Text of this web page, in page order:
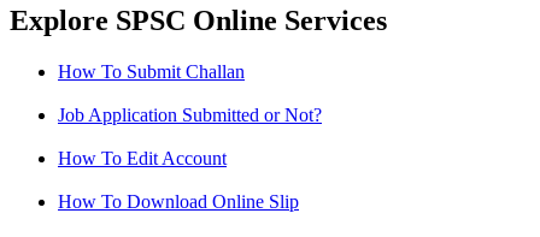
Explore SPSC Online Services
How To Submit Challan
Job Application Submitted or Not?
How To Edit Account
How To Download Online Slip